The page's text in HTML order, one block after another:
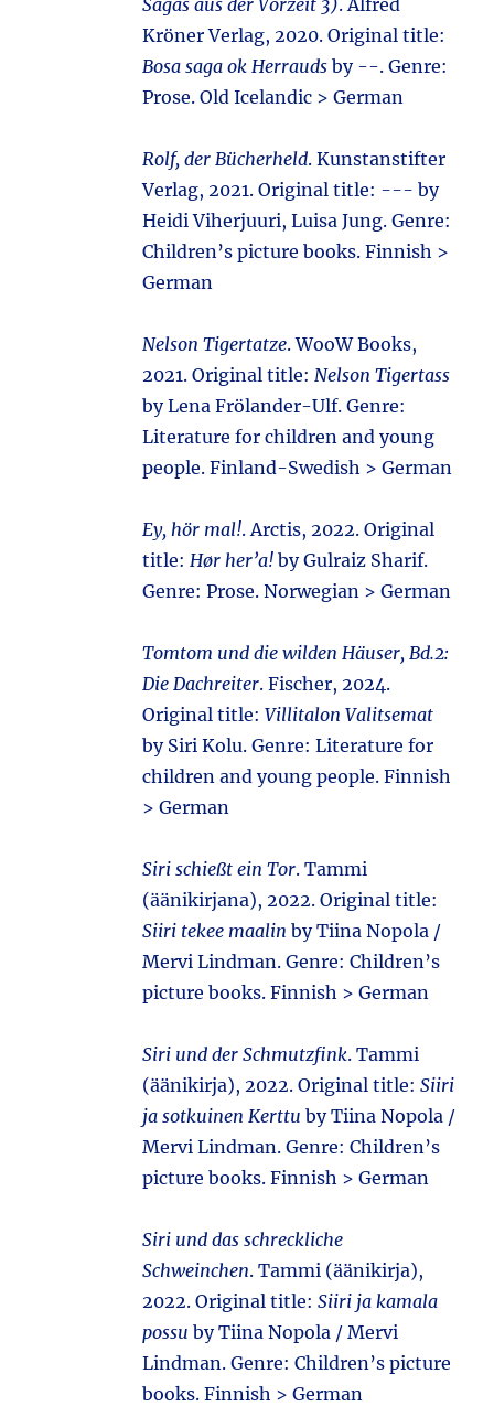
Sagas aus der Vorzeit 3). Alfred
Kröner Verlag, 2020. Original title:
Bosa saga ok Herrauds by --. Genre:
Prose. Old Icelandic > German
Rolf, der Bücherheld. Kunstanstifter
Verlag, 2021. Original title: --- by
Heidi Viherjuuri, Luisa Jung. Genre:
Children’s picture books. Finnish >
German
Nelson Tigertatze. WooW Books,
2021. Original title:Nelson Tigertass
by Lena Frölander-Ulf. Genre:
Literature for children and young
people. Finland-Swedish > German
Ey, hör mal!. Arctis, 2022. Original
title:Hør her’a! by Gulraiz Sharif.
Genre: Prose. Norwegian > German
Tomtom und die wilden Häuser, Bd.2:
Die Dachreiter. Fischer, 2024.
Original title:Villitalon Valitsemat
by Siri Kolu. Genre: Literature for
children and young people. Finnish
> German
Siri schießt ein Tor. Tammi
(äänikirjana), 2022. Original title:
Siiri tekee maalin by Tiina Nopola /
Mervi Lindman. Genre: Children’s
picture books. Finnish > German
Siri und der Schmutzfink. Tammi
(äänikirja), 2022. Original title:Siiri
ja sotkuinen Kerttu by Tiina Nopola /
Mervi Lindman. Genre: Children’s
picture books. Finnish > German
Siri und das schreckliche
Schweinchen. Tammi (äänikirja),
2022. Original title:Siiri ja kamala
possu by Tiina Nopola / Mervi
Lindman. Genre: Children’s picture
books. Finnish > German